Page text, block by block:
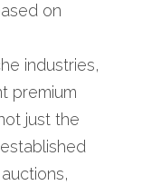
on
industries,
premium
just the